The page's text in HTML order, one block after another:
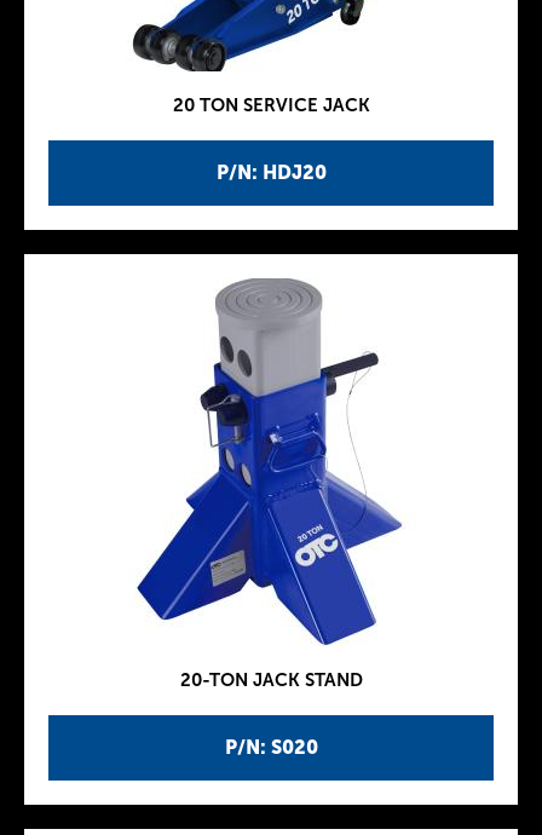
P/N: HDJ20
20 TON SERVICE JACK
P/N: S020
20-TON JACK STAND